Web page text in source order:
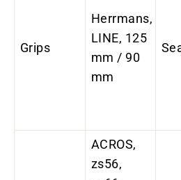
Grips
Herrmans,
LINE, 125
mm / 90
mm
ACROS,
zs56,